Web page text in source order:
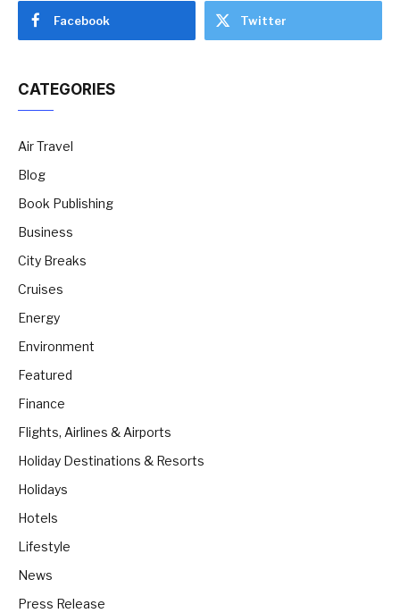
Facebook Twitter
CATEGORIES
Air Travel
Blog
Book Publishing
Business
City Breaks
Cruises
Energy
Environment
Featured
Finance
Flights, Airlines & Airports
Holiday Destinations & Resorts
Holidays
Hotels
Lifestyle
News
Press Release